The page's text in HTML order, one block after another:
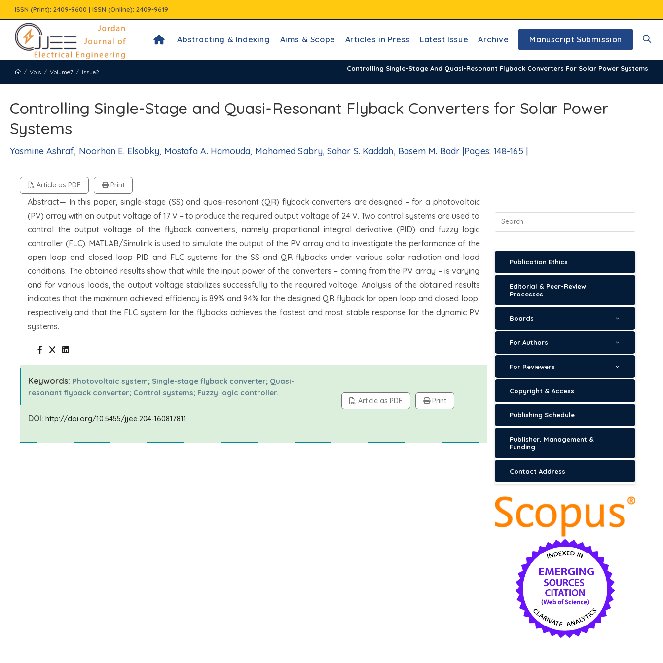
to
content
ISSN (Print): 2409-9600 | ISSN (Online): 2409-9619
Abstracting & Indexing Aims & Scope Articles in Press Latest Issue Archive Manuscript Submission
Controlling Single-Stage And Quasi-Resonant Flyback Converters For Solar Power Systems
/ Vols / Volume7 / Issue2
Controlling Single-Stage and Quasi-Resonant Flyback Converters for Solar Power
Systems
Yasmine Ashraf, Noorhan E. Elsobky, Mostafa A. Hamouda, Mohamed Sabry, Sahar S. Kaddah, Basem M. Badr |Pages: 148-165 |
Article as PDF Print
Abstract— In this paper, single-stage (SS) and quasi-resonant (QR) flyback converters are designed – for a photovoltaic
(PV) array with an output voltage of 17 V – to produce the required output voltage of 24 V. Two control systems are used to
control the output voltage of the flyback converters, namely proportional integral derivative (PID) and fuzzy logic
controller (FLC). MATLAB/Simulink is used to simulate the output of the PV array and to investigate the performance of the
open loop and closed loop PID and FLC systems for the SS and QR flybacks under various solar radiation and load
conditions. The obtained results show that while the input power of the converters – coming from the PV array – is varying
and for various loads, the output voltage stabilizes successfully to the required voltage. Analysis of the obtained results
indicates that the maximum achieved efficiency is 89% and 94% for the designed QR flyback for open loop and closed loop,
respectively and that the FLC system for the flybacks achieves the fastest and most stable response for the dynamic PV
systems.
Keywords: Photovoltaic system; Single-stage flyback converter; Quasi-
resonant flyback converter; Control systems; Fuzzy logic controller.
DOI: http://doi.org/10.5455/jjee.204-160817811
Article as PDF Print
Publication Ethics
Editorial & Peer-Review
Processes
Boards
For Authors
For Reviewers
Copyright & Access
Publishing Schedule
Publisher, Management &
Funding
Contact Address